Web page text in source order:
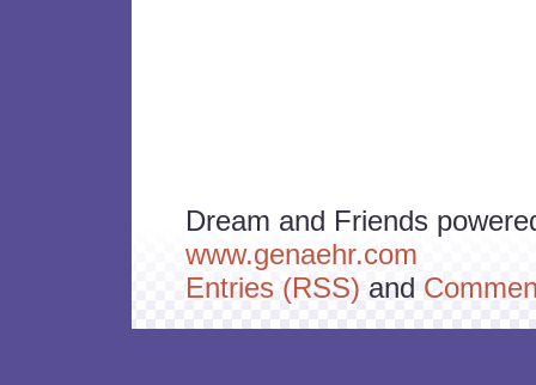
Dream and Friends
www.genaehr.com
Entries (RSS) and